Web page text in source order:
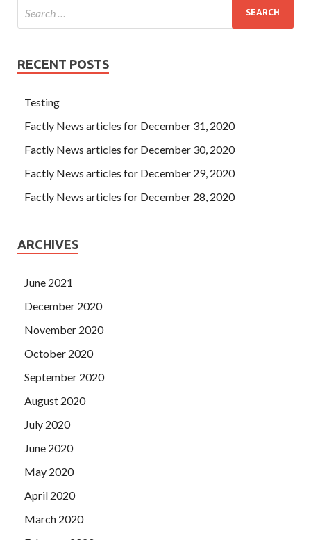
RECENT POSTS
Testing
Factly News articles for December 31, 2020
Factly News articles for December 30, 2020
Factly News articles for December 29, 2020
Factly News articles for December 28, 2020
ARCHIVES
June 2021
December 2020
November 2020
October 2020
September 2020
August 2020
July 2020
June 2020
May 2020
April 2020
March 2020